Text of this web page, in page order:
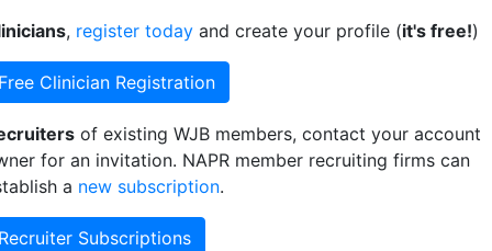
, register today and create your profile (it's free!)
Clinician Registration
of existing WJB members, contact your account
for an invitation. NAPR member recruiting firms can
a new subscription.
Subscriptions